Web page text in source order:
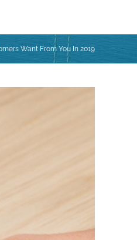
Want From You In 2019